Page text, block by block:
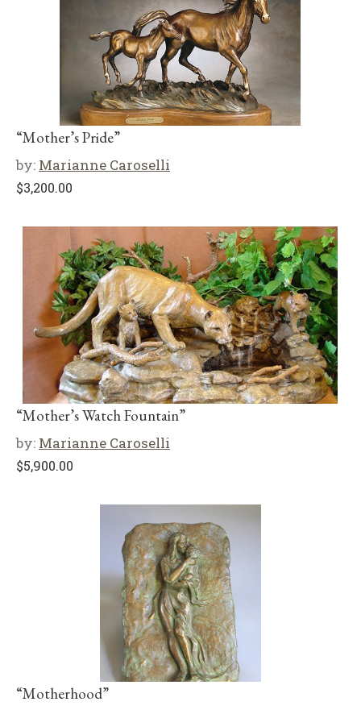
“Mother’s Pride”
by: Marianne Caroselli
$3,200.00
“Mother’s Watch Fountain”
by: Marianne Caroselli
$5,900.00
“Motherhood”